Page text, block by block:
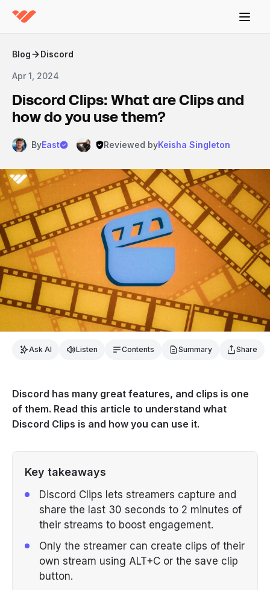
Blog Discord
Apr 1, 2024
Discord Clips: What are Clips and
how do you use them?
ByEast Reviewed byKeisha Singleton
Ask AI Listen Contents Summary Share
Discord has many great features, and clips is one
of them. Read this article to understand what
Discord Clips is and how you can use it.
Key takeaways
Discord Clips lets streamers capture and
share the last 30 seconds to 2 minutes of
their streams to boost engagement.
Only the streamer can create clips of their
own stream using ALT+C or the save clip
button.